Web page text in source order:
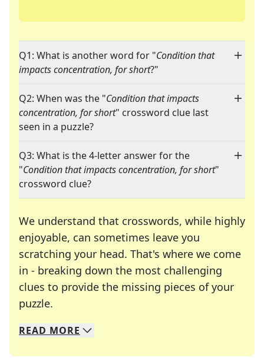
Q1: What is another word for "Condition that
impacts concentration, for short?"
Q2: When was the "Condition that impacts
concentration, for short" crossword clue last
seen in a puzzle?
Q3: What is the 4-letter answer for the
"Condition that impacts concentration, for short"
crossword clue?
We understand that crosswords, while highly
enjoyable, can sometimes leave you
scratching your head. That's where we come
in - breaking down the most challenging
clues to provide the missing pieces of your
puzzle.
We specialize in solving many of your favorite
Whether you're a daily crossword enthusiast or
READ MORE